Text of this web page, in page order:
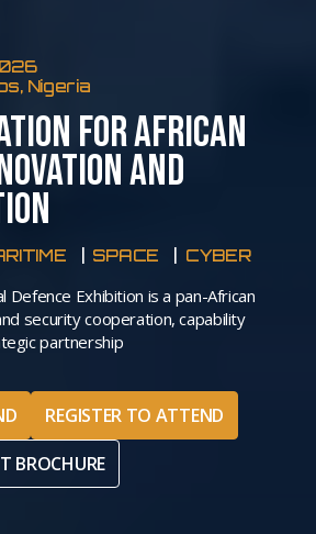
Nigeria
FOR AFRICAN
AND
SPACE CYBER
Defence Exhibition is a pan-African
security cooperation, capability
partnership
REGISTER TO ATTEND
BROCHURE